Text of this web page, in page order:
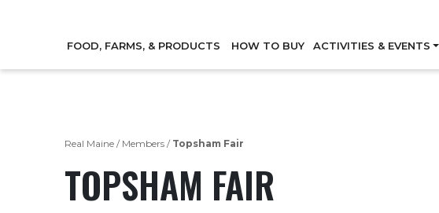
FOOD, FARMS, & PRODUCTS HOW TO BUY ACTIVITIES & EVENTS
Real Maine / Members / Topsham Fair
TOPSHAM FAIR